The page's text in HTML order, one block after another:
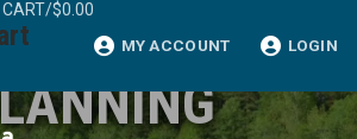
CART/$0.00
MY ACCOUNT LOGIN